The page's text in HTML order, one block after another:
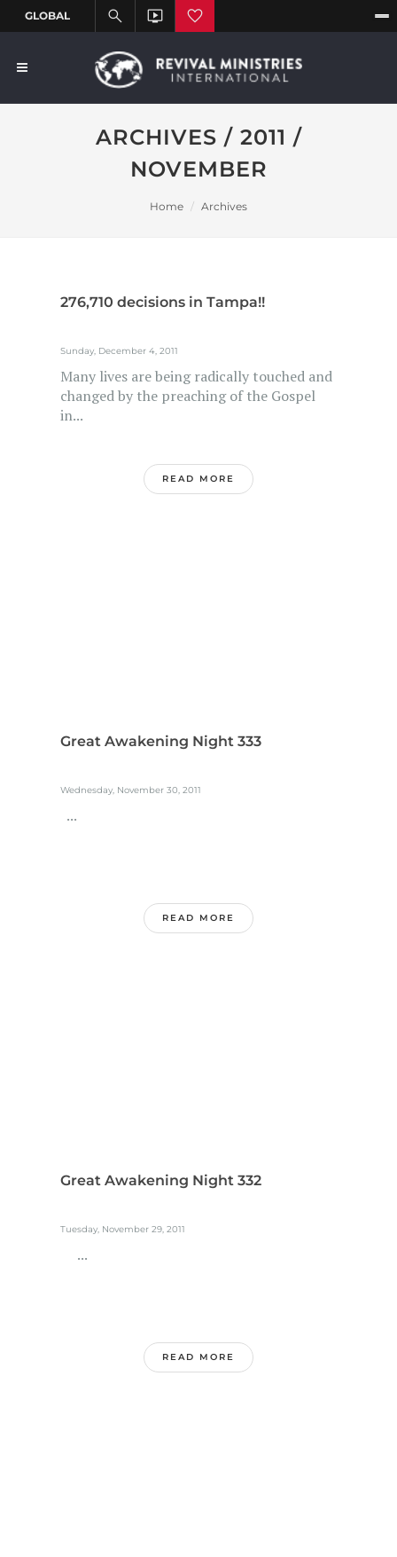
ARCHIVES / 2011 /
NOVEMBER
Home Archives
276,710 decisions in Tampa!!
Sunday, December 4, 2011
Many lives are being radically touched and
changed by the preaching of the Gospel
in...
READ MORE
Great Awakening Night 333
Wednesday, November 30, 2011
...
READ MORE
Great Awakening Night 332
Tuesday, November 29, 2011
...
READ MORE